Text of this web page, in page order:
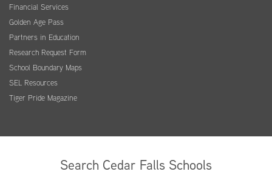
Financial Services
Golden Age Pass
Partners in Education
Research Request Form
School Boundary Maps
SEL Resources
Tiger Pride Magazine
Search Cedar Falls Schools